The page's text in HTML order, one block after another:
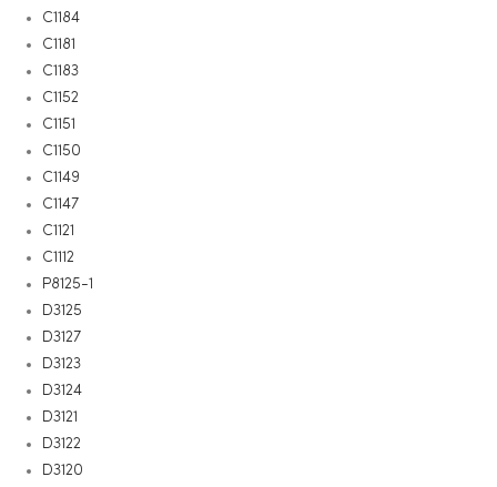
C1184
C1181
C1183
C1152
C1151
C1150
C1149
C1147
C1121
C1112
P8125-1
D3125
D3127
D3123
D3124
D3121
D3122
D3120